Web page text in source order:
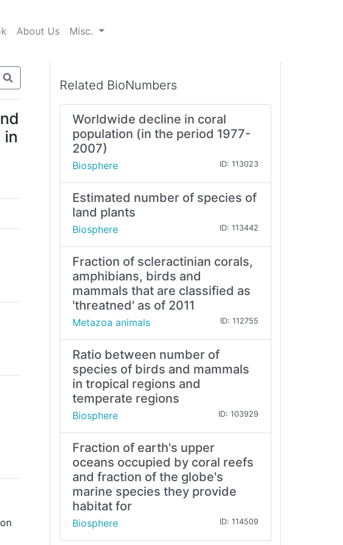
About Us Misc.
in
Related BioNumbers
Worldwide decline in coral
population (in the period 1977-
2007)
Biosphere ID: 113023
Estimated number of species of
land plants
Biosphere ID: 113442
Fraction of scleractinian corals,
amphibians, birds and
mammals that are classified as
'threatned' as of 2011
Metazoa animals ID: 112755
Ratio between number of
species of birds and mammals
in tropical regions and
temperate regions
Biosphere ID: 103929
Fraction of earth's upper
oceans occupied by coral reefs
and fraction of the globe's
marine species they provide
habitat for
Biosphere ID: 114509